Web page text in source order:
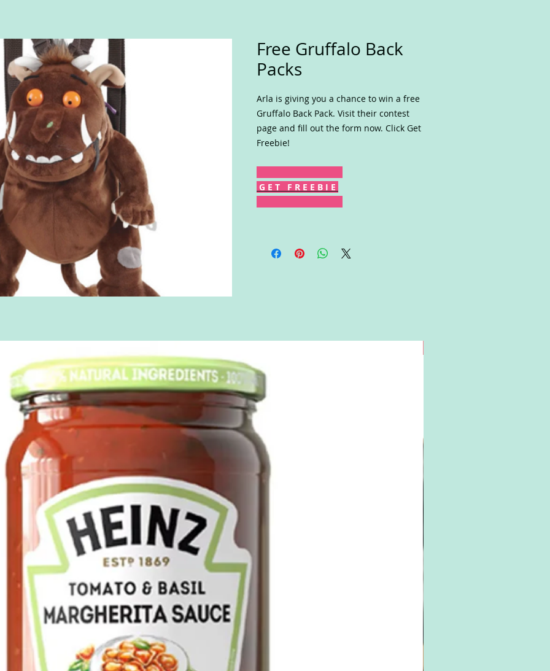
Free Gruffalo Back
Packs
Arla is giving you a chance to win a free
Gruffalo Back Pack. Visit their contest
page and fill out the form now. Click Get
Freebie!
G E T F R E E B I E